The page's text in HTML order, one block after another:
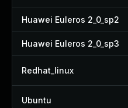
Huawei Euleros 2_0_sp2
Huawei Euleros 2_0_sp3
Redhat_linux
Ubuntu